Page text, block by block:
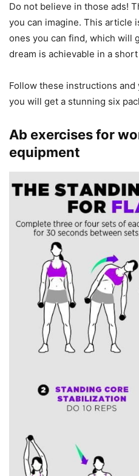
Do not believe in those ads!
you can imagine. This article
ones you can find, which will
dream is achievable in a
Follow these instructions
you will get a stunning six
Ab exercises for
equipment